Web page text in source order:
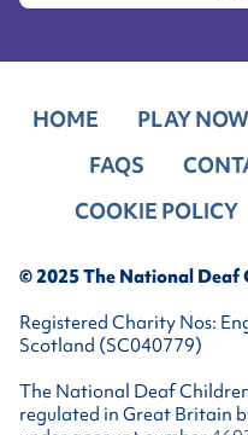
HOME PLAY NOW
FAQS
COOKIE POLICY
© 2025 The National Deaf
Registered Charity Nos:
Scotland (SC040779)
The National Deaf
regulated in Great Britain